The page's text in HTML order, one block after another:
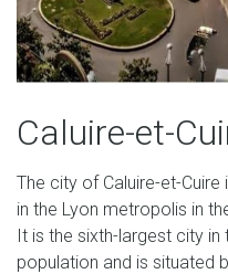
Caluire-et-
The city of Caluire-et-
in the Lyon metropolis in
It is the sixth-largest city
population and is situated